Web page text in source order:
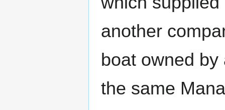
another
boat owned
the same